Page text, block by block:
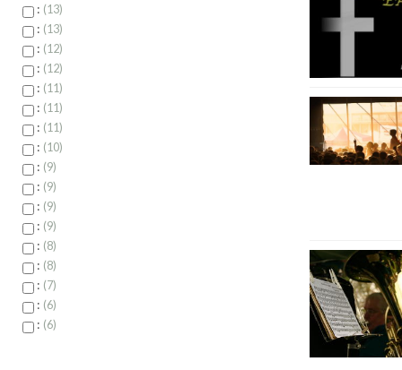
: 13
: 13
: 12
: 12
: 11
: 11
: 11
: 10
: 9
: 9
: 9
: 9
: 8
: 8
: 7
: 6
: 6